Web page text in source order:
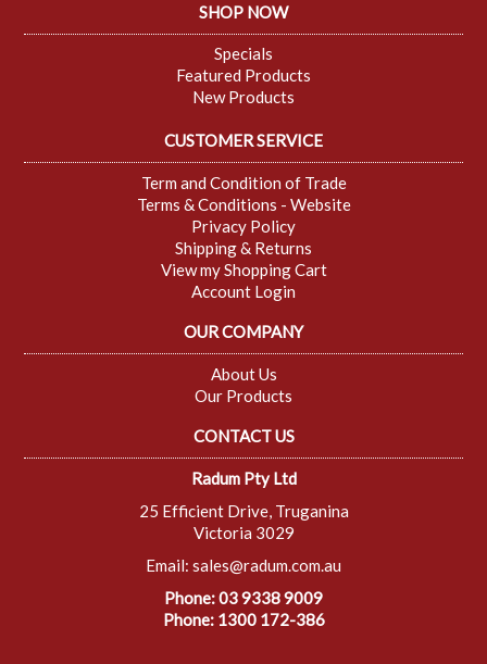
SHOP NOW
Specials
Featured Products
New Products
CUSTOMER SERVICE
Term and Condition of Trade
Terms & Conditions - Website
Privacy Policy
Shipping & Returns
View my Shopping Cart
Account Login
OUR COMPANY
About Us
Our Products
CONTACT US
Radum Pty Ltd
25 Efficient Drive, Truganina
Victoria 3029
Email: sales@radum.com.au
Phone: 03 9338 9009
Phone: 1300 172-386